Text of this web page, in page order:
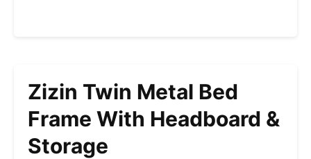
Zizin Twin Metal Bed
Frame With Headboard &
Storage